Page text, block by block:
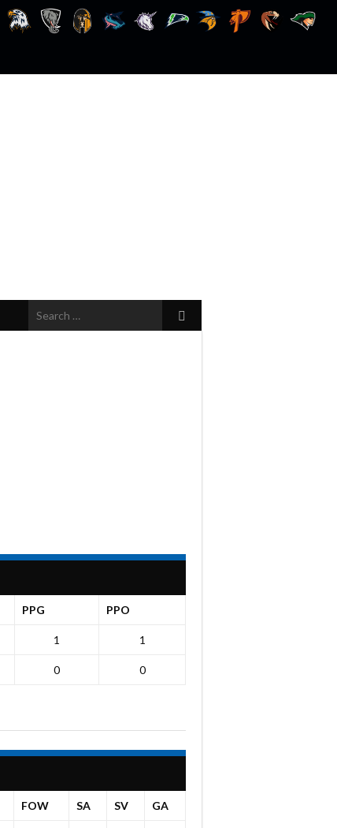
Search
for:
PPG PPO
1 1
0 0
FOW SA SV GA